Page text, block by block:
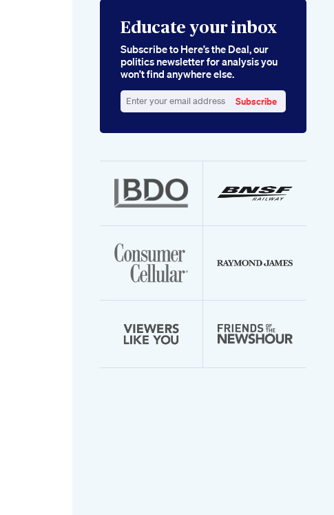
Educate your inbox
Subscribe to Here’s the Deal, our
politics newsletter for analysis you
won’t find anywhere else.
your
Subscribe